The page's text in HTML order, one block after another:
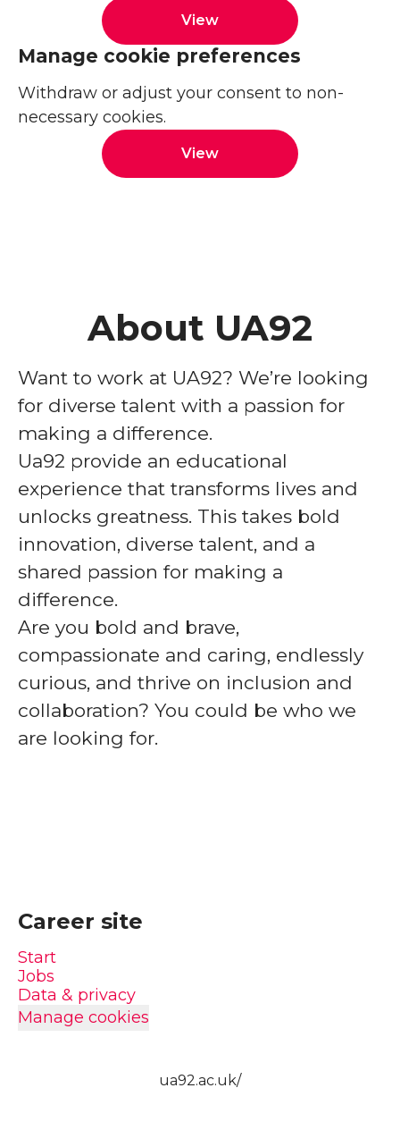
View
Manage cookie preferences
Withdraw or adjust your consent to non-
necessary cookies.
View
About UA92
Want to work at UA92? We’re looking
for diverse talent with a passion for
making a difference.
Ua92 provide an educational
experience that transforms lives and
unlocks greatness. This takes bold
innovation, diverse talent, and a
shared passion for making a
difference.
Are you bold and brave,
compassionate and caring, endlessly
curious, and thrive on inclusion and
collaboration? You could be who we
are looking for.
Career site
Start
Jobs
Data & privacy
Manage cookies
ua92.ac.uk/